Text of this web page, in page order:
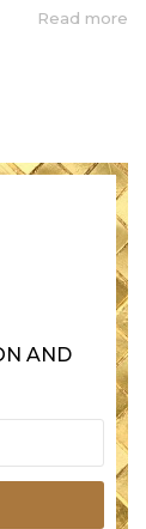
Read more
AND